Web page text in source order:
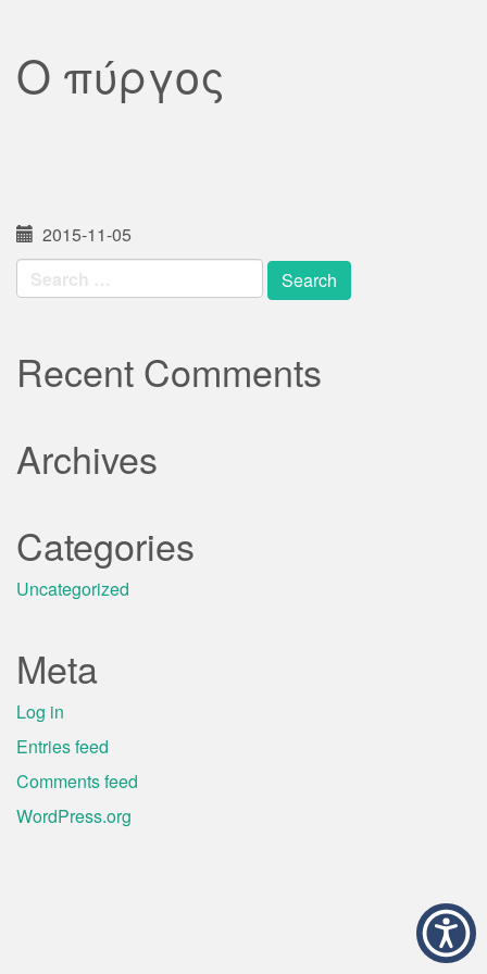
Ο πύργος
2015-11-05
Search
for:
Recent Comments
Archives
Categories
Uncategorized
Meta
Log in
Entries feed
Comments feed
WordPress.org